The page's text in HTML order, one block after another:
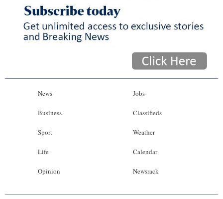
News
Business
Sport
Life
Opinion
Jobs
Classifieds
Weather
Calendar
Newsrack